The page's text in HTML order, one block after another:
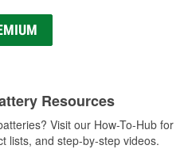
Resources
Visit our How-To-Hub for
lists, and step-by-step videos.